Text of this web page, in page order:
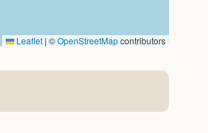
Leaflet | ©OpenStreetMapcontributors